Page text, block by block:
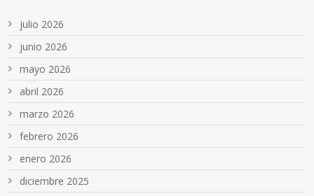
julio 2026
junio 2026
mayo 2026
abril 2026
marzo 2026
febrero 2026
enero 2026
diciembre 2025